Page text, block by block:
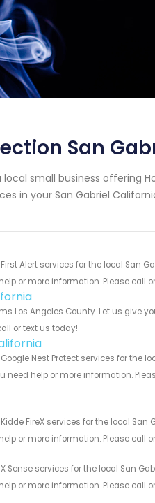
San
local small business offering
in your San Gabriel
Alert services for the local San
or more information. Please call
Los Angeles County. Let us
or text us today!
Nest Protect services for the
need help or more information.
FireX services for the local
or more information. Please call
Sense services for the local San
or more information. Please call